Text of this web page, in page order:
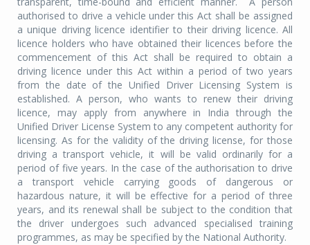
authorised to drive a vehicle under this Act shall be assigned
a unique driving licence identifier to their driving licence. All
licence holders who have obtained their licences before the
commencement of this Act shall be required to obtain a
driving licence under this Act within a period of two years
from the date of the Unified Driver Licensing System is
established. A person, who wants to renew their driving
licence, may apply from anywhere in India through the
Unified Driver License System to any competent authority for
licensing. As for the validity of the driving license, for those
driving a transport vehicle, it will be valid ordinarily for a
period of five years. In the case of the authorisation to drive
a transport vehicle carrying goods of dangerous or
hazardous nature, it will be effective for a period of three
years, and its renewal shall be subject to the condition that
the driver undergoes such advanced specialised training
programmes, as may be specified by the National Authority.